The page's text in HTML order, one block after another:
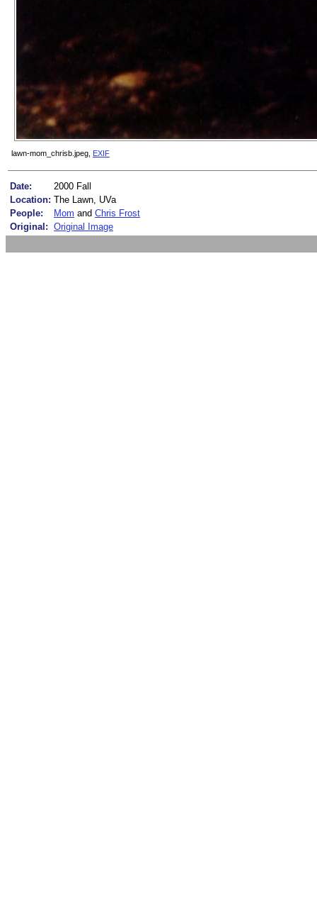
lawn-mom_chrisb.jpeg, EXIF
Date:
2000 Fall
Location: The Lawn, UVa
People:
Mom and Chris Frost
Original: Original Image